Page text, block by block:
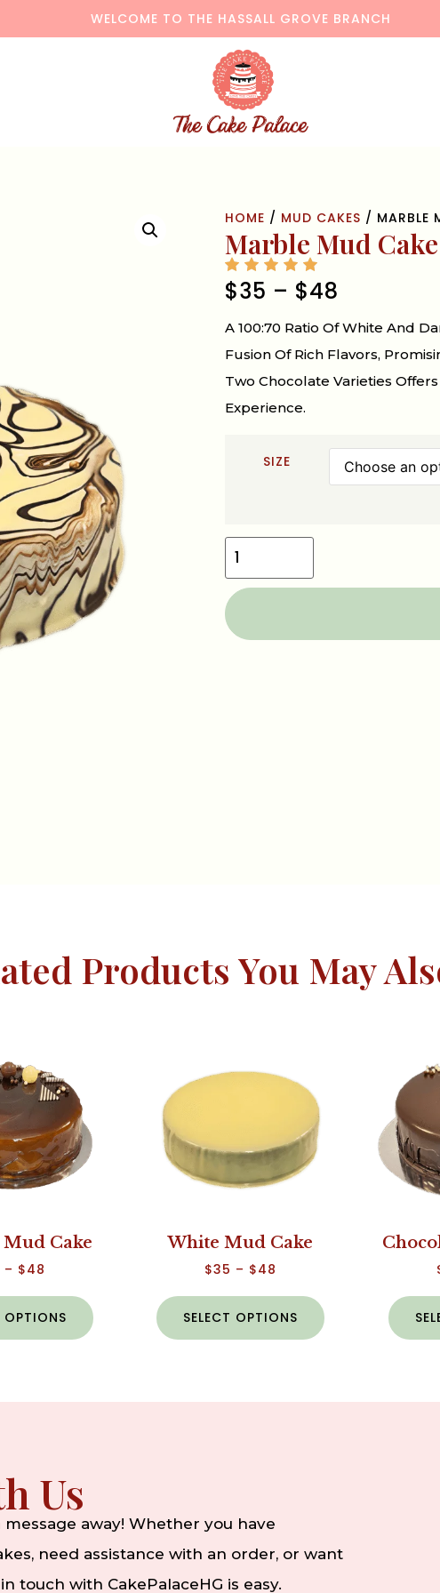
WELCOME TO THE HASSALL GROVE BRANCH
HOME / MUD CAKES / MARBLE
Marble Mud Cake
$35 – $48
A 100:70 Ratio Of White And
Fusion Of Rich Flavors,
Two Chocolate Varieties
Experience.
SIZE
Products You May
Cake
– $48
OPTIONS
White Mud Cake
$35 – $48
SELECT OPTIONS
Us
away! Whether you have
need assistance with an order, or want
touch with CakePalaceHG is easy.